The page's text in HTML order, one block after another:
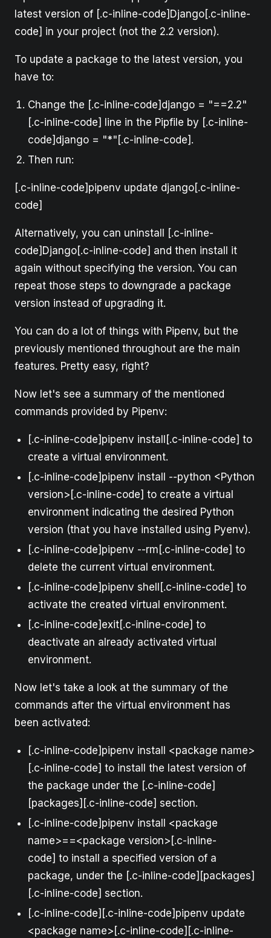
latest version of [.c-inline-code]Django[.c-inline-
code] in your project (not the 2.2 version).
To update a package to the latest version, you
have to:
Change the [.c-inline-code]django = "==2.2"
[.c-inline-code] line in the Pipfile by [.c-inline-
code]django = "*"[.c-inline-code].
Then run:
[.c-inline-code]pipenv update django[.c-inline-
code]
Alternatively, you can uninstall [.c-inline-
code]Django[.c-inline-code] and then install it
again without specifying the version. You can
repeat those steps to downgrade a package
version instead of upgrading it.
You can do a lot of things with Pipenv, but the
previously mentioned throughout are the main
features. Pretty easy, right?
Now let's see a summary of the mentioned
commands provided by Pipenv:
[.c-inline-code]pipenv install[.c-inline-code] to
create a virtual environment.
[.c-inline-code]pipenv install --python <Python
version>[.c-inline-code] to create a virtual
environment indicating the desired Python
version (that you have installed using Pyenv).
[.c-inline-code]pipenv --rm[.c-inline-code] to
delete the current virtual environment.
[.c-inline-code]pipenv shell[.c-inline-code] to
activate the created virtual environment.
[.c-inline-code]exit[.c-inline-code] to
deactivate an already activated virtual
environment.
Now let's take a look at the summary of the
commands after the virtual environment has
been activated:
[.c-inline-code]pipenv install <package name>
[.c-inline-code] to install the latest version of
the package under the [.c-inline-code]
[packages][.c-inline-code] section.
[.c-inline-code]pipenv install <package
name>==<package version>[.c-inline-
code] to install a specified version of a
package, under the [.c-inline-code][packages]
[.c-inline-code] section.
[.c-inline-code][.c-inline-code]pipenv update
<package name>[.c-inline-code][.c-inline-